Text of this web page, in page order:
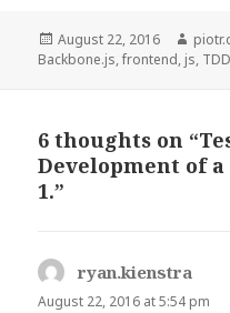
Posted
on
August 22, 2016
Backbone.js,frontend, js, TDD
6 thoughts on
Development of a
1.”
ryan.kienstra
August 22, 2016 at 5:54 pm